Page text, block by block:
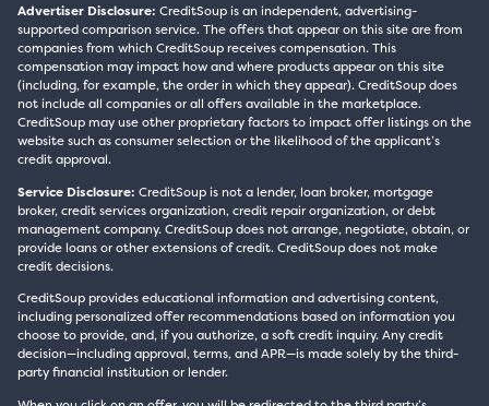
Advertiser Disclosure: CreditSoup is an independent, advertising-
supported comparison service. The offers that appear on this site are from
companies from which CreditSoup receives compensation. This
compensation may impact how and where products appear on this site
(including, for example, the order in which they appear). CreditSoup does
not include all companies or all offers available in the marketplace.
CreditSoup may use other proprietary factors to impact offer listings on the
website such as consumer selection or the likelihood of the applicant’s
credit approval.
Service Disclosure: CreditSoup is not a lender, loan broker, mortgage
broker, credit services organization, credit repair organization, or debt
management company. CreditSoup does not arrange, negotiate, obtain, or
provide loans or other extensions of credit. CreditSoup does not make
credit decisions.
CreditSoup provides educational information and advertising content,
including personalized offer recommendations based on information you
choose to provide, and, if you authorize, a soft credit inquiry. Any credit
decision—including approval, terms, and APR—is made solely by the third-
party financial institution or lender.